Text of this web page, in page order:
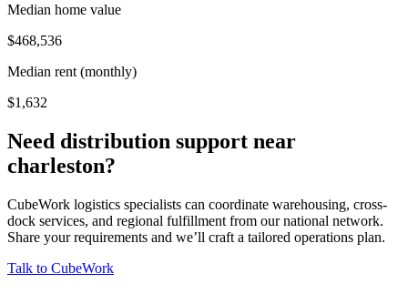
Median home value
$468,536
Median rent (monthly)
$1,632
Need distribution support near
charleston?
CubeWork logistics specialists can coordinate warehousing, cross-
dock services, and regional fulfillment from our national network.
Share your requirements and we’ll craft a tailored operations plan.
Talk to CubeWork